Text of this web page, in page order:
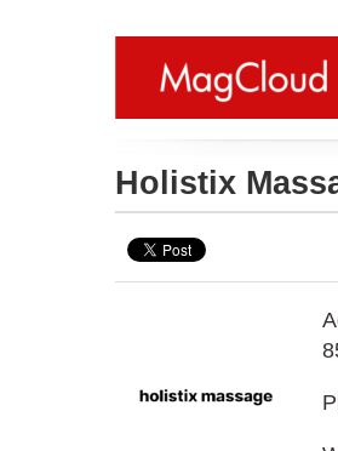
Holistix